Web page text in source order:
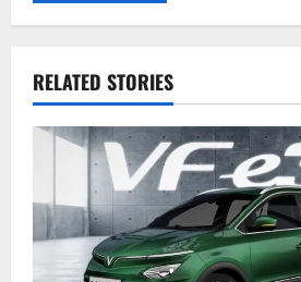
RELATED STORIES